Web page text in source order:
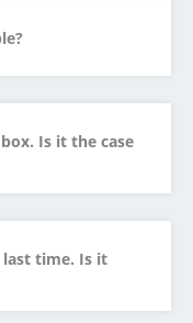
Is it the case
time. Is it